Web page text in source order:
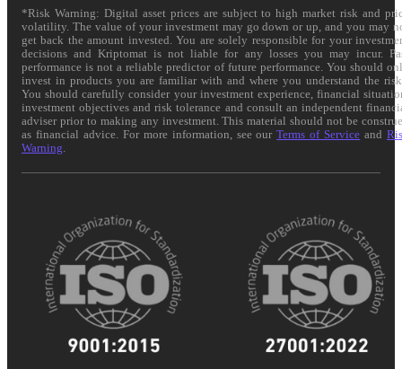
*Risk Warning: Digital asset prices are subject to high market risk and
volatility. The value of your investment may go down or up, and you may
get back the amount invested. You are solely responsible for your
decisions and Kriptomat is not liable for any losses you may incur.
performance is not a reliable predictor of future performance. You should
invest in products you are familiar with and where you understand the
You should carefully consider your investment experience, financial
investment objectives and risk tolerance and consult an independent
adviser prior to making any investment. This material should not be
as financial advice. For more information, see ourTerms of Service and
Warning